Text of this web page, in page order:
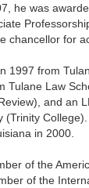
he was
chancellor for
1997 from
Tulane Law
and an
(Trinity
in 2000.
of the
of the